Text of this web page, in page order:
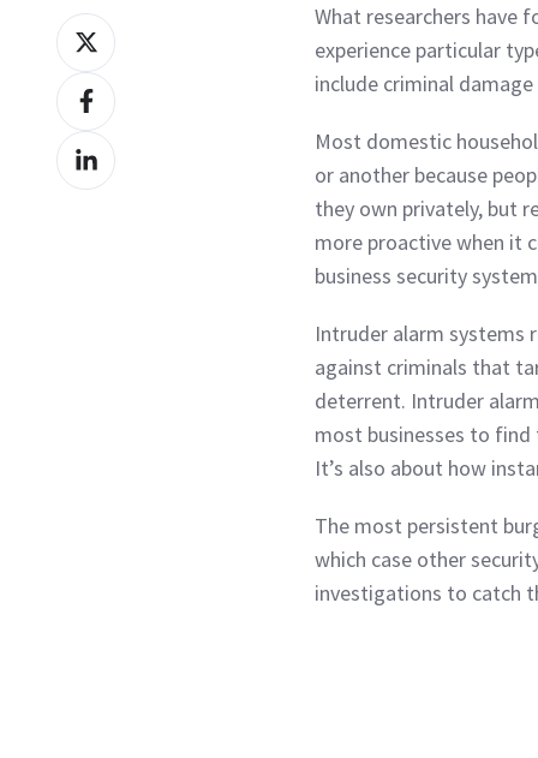
What researchers have
experience particular
include criminal damage
Most domestic
or another because
they own privately, but
more proactive when it
business security
Intruder alarm systems
against criminals that
deterrent. Intruder
most businesses to
It’s also about how
The most persistent
which case other
investigations to catch
Share
on
XShare
on
Facebook
Share
on